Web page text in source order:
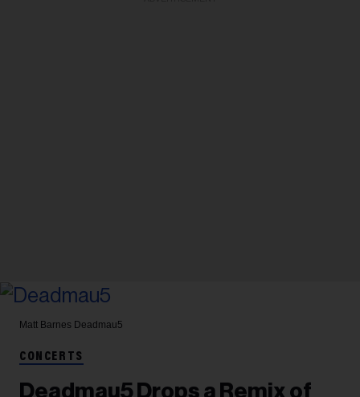
Matt Barnes Deadmau5
CONCERTS
Deadmau5 Drops a Remix of